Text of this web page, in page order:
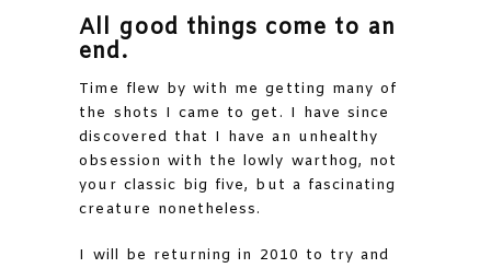
All good things come to an
end.
Time flew by with me getting many of
the shots I came to get. I have since
discovered that I have an unhealthy
obsession with the lowly warthog, not
your classic big five, but a fascinating
creature nonetheless.
I will be returning in 2010 to try and